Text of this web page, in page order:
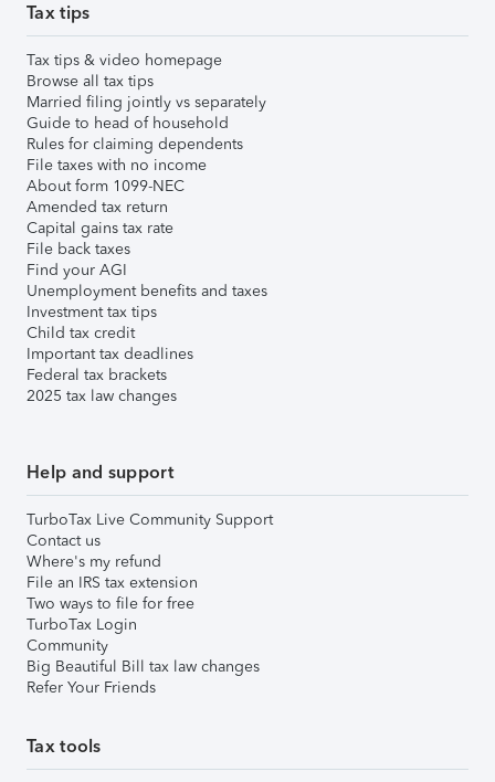
Tax tips
Tax tips & video homepage
Browse all tax tips
Married filing jointly vs separately
Guide to head of household
Rules for claiming dependents
File taxes with no income
About form 1099-NEC
Amended tax return
Capital gains tax rate
File back taxes
Find your AGI
Unemployment benefits and taxes
Investment tax tips
Child tax credit
Important tax deadlines
Federal tax brackets
2025 tax law changes
Help and support
TurboTax Live Community Support
Contact us
Where's my refund
File an IRS tax extension
Two ways to file for free
TurboTax Login
Community
Big Beautiful Bill tax law changes
Refer Your Friends
Tax tools